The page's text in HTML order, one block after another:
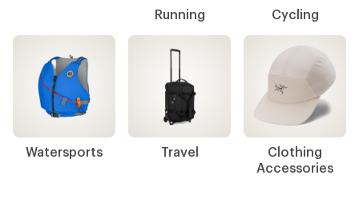
Running
Cycling
Watersports Travel
Clothing
Accessories